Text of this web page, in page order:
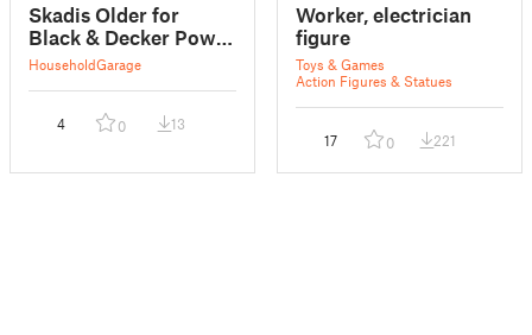
Skadis Older for
Black & Decker Power
Scissors
HouseholdGarage
4 0 13
Worker, electrician
figure
Toys & Games
Action Figures & Statues
17 0 221